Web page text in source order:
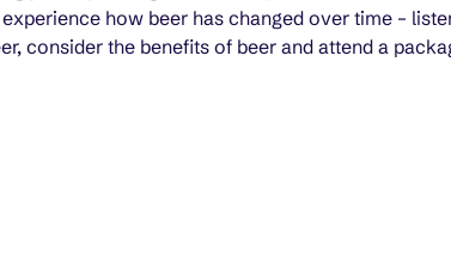
how beer has changed over time –
consider the benefits of beer and attend a